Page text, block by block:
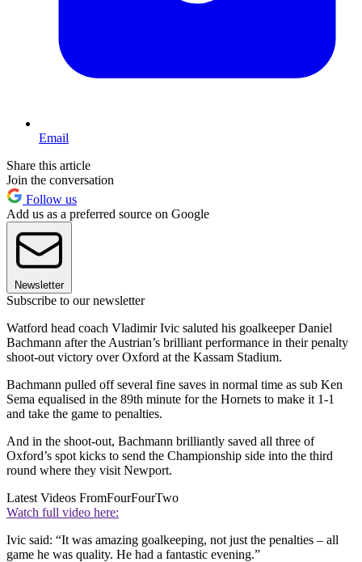
Email
Share this article
Join the conversation
Follow us
Add us as a preferred source on Google
Newsletter
Subscribe to our newsletter
Watford head coach Vladimir Ivic saluted his goalkeeper Daniel
Bachmann after the Austrian’s brilliant performance in their penalty
shoot-out victory over Oxford at the Kassam Stadium.
Bachmann pulled off several fine saves in normal time as sub Ken
Sema equalised in the 89th minute for the Hornets to make it 1-1
and take the game to penalties.
And in the shoot-out, Bachmann brilliantly saved all three of
Oxford’s spot kicks to send the Championship side into the third
round where they visit Newport.
Latest Videos FromFourFourTwo
Watch full video here:
Ivic said: “It was amazing goalkeeping, not just the penalties – all
game he was quality. He had a fantastic evening.”